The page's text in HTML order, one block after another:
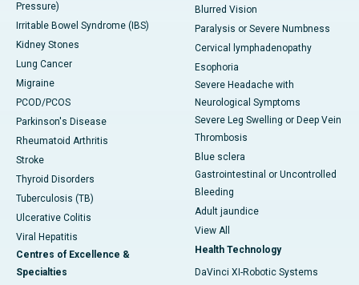
Pressure)
Irritable Bowel Syndrome (IBS)
Kidney Stones
Lung Cancer
Migraine
PCOD/PCOS
Parkinson's Disease
Rheumatoid Arthritis
Stroke
Thyroid Disorders
Tuberculosis (TB)
Ulcerative Colitis
Viral Hepatitis
Centres of Excellence &
Specialties
Blurred Vision
Paralysis or Severe Numbness
Cervical lymphadenopathy
Esophoria
Severe Headache with
Neurological Symptoms
Severe Leg Swelling or Deep Vein
Thrombosis
Blue sclera
Gastrointestinal or Uncontrolled
Bleeding
Adult jaundice
View All
Health Technology
DaVinci XI-Robotic Systems